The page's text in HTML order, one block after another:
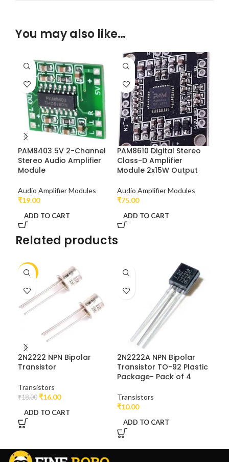
You may also like…
PAM8403 5V 2-Channel
Stereo Audio Amplifier
Module
Audio Amplifier Modules
₹19.00
ADD TO CART
PAM8610 Digital Stereo
Class-D Amplifier
Module 2x15W Output
Audio Amplifier Modules
₹75.00
ADD TO CART
Related products
-11%
2N2222 NPN Bipolar
Transistor
Transistors
₹18.00 ₹16.00
ADD TO CART
2N2222A NPN Bipolar
Transistor TO-92 Plastic
Package- Pack of 4
Transistors
₹10.00
ADD TO CART